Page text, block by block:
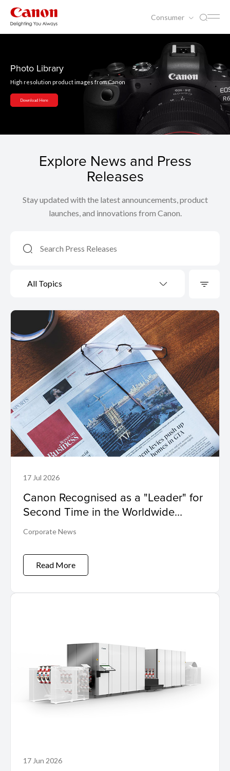
Consumer
Photo Library
High resolution product images from Canon
Download Here
Explore News and Press
Releases
Stay updated with the latest announcements, product
launches, and innovations from Canon.
All Topics
17 Jul 2026
Canon Recognised as a "Leader" for
Second Time in the Worldwide
Sustainability Programs and Services
Hardcopy by IDC MarketScape
Corporate News
Read More
17 Jun 2026